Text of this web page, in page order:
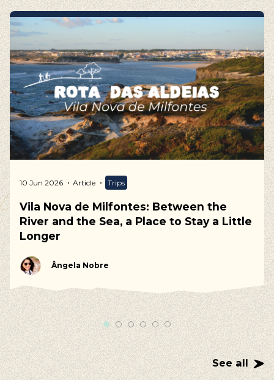
10 Jun 2026 Article Trips
Vila Nova de Milfontes: Between the
River and the Sea, a Place to Stay a Little
Longer
Ângela Nobre
See all